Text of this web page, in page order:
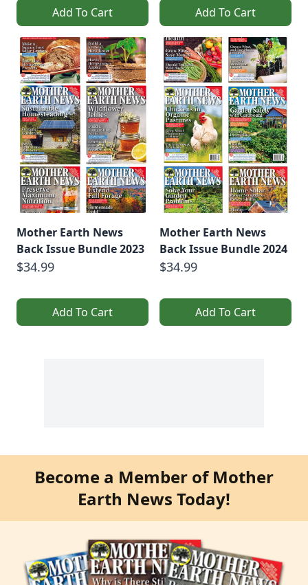
Add To Cart Add To Cart
Mother Earth News
Back Issue Bundle 2023
$34.99
Add To Cart
Mother Earth News
Back Issue Bundle 2024
$34.99
Add To Cart
Become a Member of Mother
Earth News Today!